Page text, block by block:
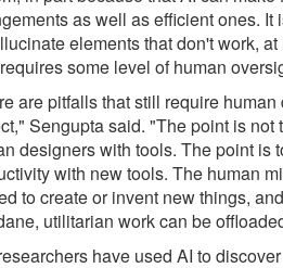
as well as efficient ones. It
elements that don't work, at
some level of human
are pitfalls that still require human
Sengupta said. "The point is not
designers with tools. The point is
with new tools. The human
to create or invent new things,
utilitarian work can be
have used AI to